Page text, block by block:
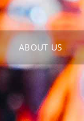
ABOUT US